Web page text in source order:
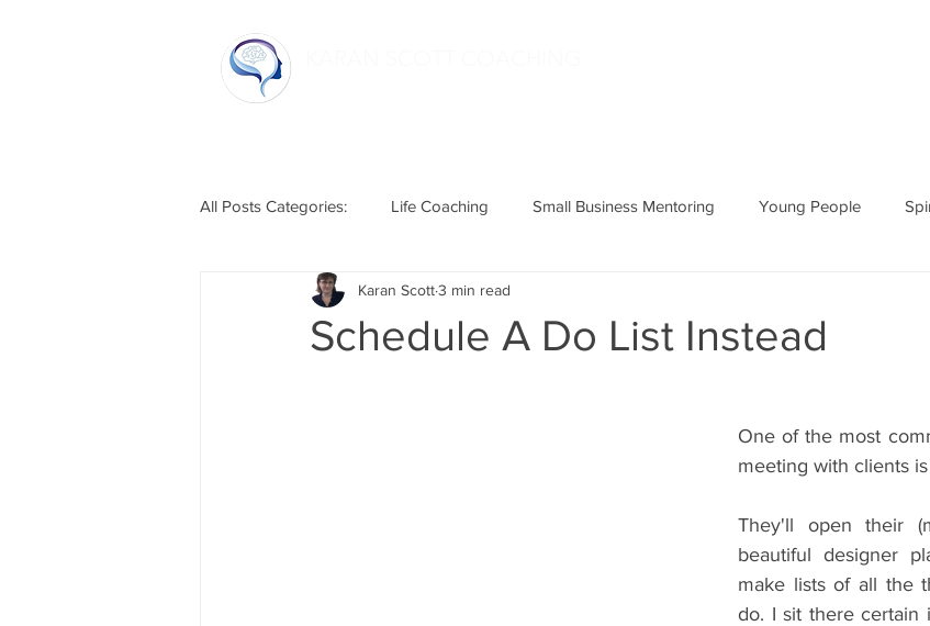
All Posts Categories: Life Coaching Small Business Mentoring Young People
Life Hacks Relationships Entrepreneurship
Schedule A Do List Instead
Karan Scott3 min read
One of the most
meeting with clients
They'll open their
beautiful designer
make lists of all the
do. I sit there certain